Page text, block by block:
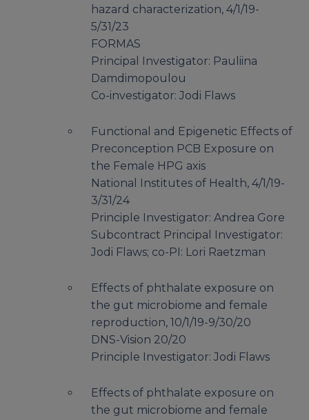
hazard characterization, 4/1/19-
5/31/23
FORMAS
Principal Investigator: Pauliina
Damdimopoulou
Co-investigator: Jodi Flaws
Functional and Epigenetic Effects of
Preconception PCB Exposure on
the Female HPG axis
National Institutes of Health, 4/1/19-
3/31/24
Principle Investigator: Andrea Gore
Subcontract Principal Investigator:
Jodi Flaws; co-PI: Lori Raetzman
Effects of phthalate exposure on
the gut microbiome and female
reproduction, 10/1/19-9/30/20
DNS-Vision 20/20
Principle Investigator: Jodi Flaws
Effects of phthalate exposure on
the gut microbiome and female